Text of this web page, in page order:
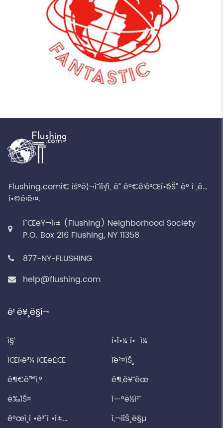
Flushing.comì€ ìš°ë¦¬ì˜ ì´ì›ƒì„ ë” ê°€ê¹ê²Œí•˜ëŠ” ë° ì „ë…
í•©ë‹ˆë‹¤.
í”ŒëŸ¬ì‹± (Flushing) Neighborhood Society
P.O. Box 216 Flushing, NY 11358
877-NY-FLUSHING
help@flushing.com
ë¹ ë¥¸ ë§í¬
ì§‘
í•´ì•¼ í• ì¼
ìŒì‹ê³¼ ìŒë£Œ
ì´ë²¤íŠ¸
ë¶€ë™ì‚°
ë¶„ë¥˜ ëœ
ë‰´ìŠ¤
ì—°ë½ì²˜
ê°œì¸ ì •ë³´ ì •ì±…
ì‚¬ì´íŠ¸ ë§µ